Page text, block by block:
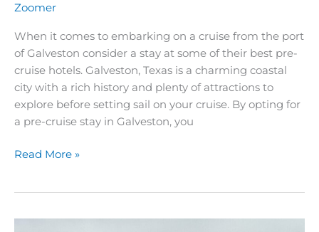
Zoomer
When it comes to embarking on a cruise from the port
of Galveston consider a stay at some of their best pre-
cruise hotels. Galveston, Texas is a charming coastal
city with a rich history and plenty of attractions to
explore before setting sail on your cruise. By opting for
a pre-cruise stay in Galveston, you
Read More »